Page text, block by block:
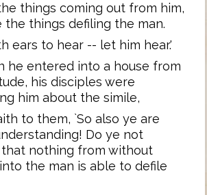
things coming out from him,
the things defiling the man.
ears to hear -- let him hear.'
he entered into a house from
his disciples were
him about the simile,
to them, `So also ye are
Do ye not
nothing from without
the man is able to defile